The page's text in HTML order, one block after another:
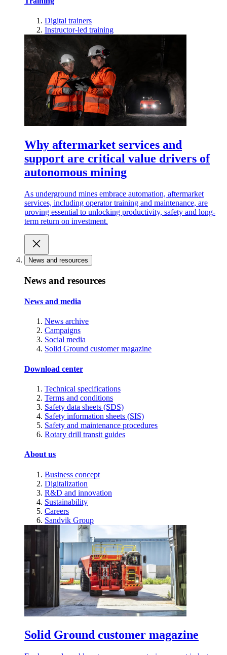
Digital trainers
Instructor-led training
Why aftermarket services and
support are critical value drivers of
autonomous mining
As underground mines embrace automation, aftermarket
services, including operator training and maintenance, are
proving essential to unlocking productivity, safety and long-
term return on investment.
News and resources
News and resources
News and media
News archive
Campaigns
Social media
Solid Ground customer magazine
Download center
Technical specifications
Terms and conditions
Safety data sheets (SDS)
Safety information sheets (SIS)
Safety and maintenance procedures
Rotary drill transit guides
About us
Business concept
Digitalization
R&D and innovation
Sustainability
Careers
Sandvik Group
Solid Ground customer magazine